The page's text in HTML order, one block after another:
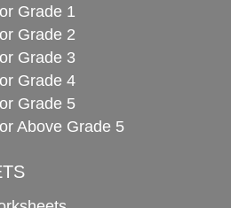
Grade 1
Grade 2
Grade 3
Grade 4
Grade 5
Above Grade 5